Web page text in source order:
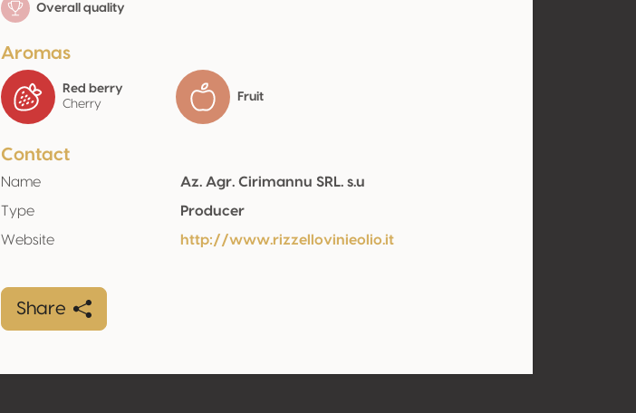
Overall quality
Aromas
Red berry
Cherry
Fruit
Contact
Name
Az. Agr. Cirimannu SRL. s.u
Type
Producer
Website
http://www.rizzellovinieolio.it
Share